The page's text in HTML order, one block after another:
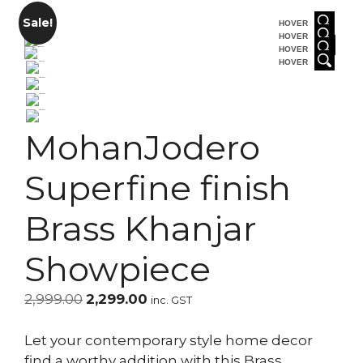
Sale!
HOVER
HOVER
HOVER
HOVER
MohanJodero
Superfine finish
Brass Khanjar
Showpiece
2,999.00 Original
was:
₹2,999.00.
2,299.00 Current
is:
₹2,299.00.
inc. GST
Let your contemporary style home decor